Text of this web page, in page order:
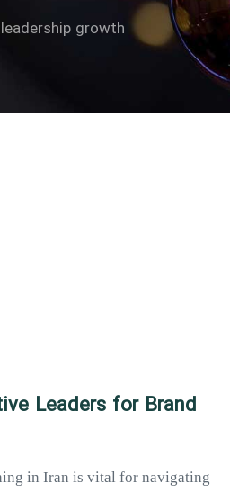
leadership growth
Leaders for Brand
in Iran is vital for navigating